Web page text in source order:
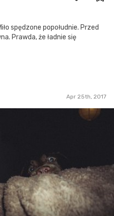
spędzone popołudnie. Przed
Prawda, że ładnie się
Apr 25th, 2017